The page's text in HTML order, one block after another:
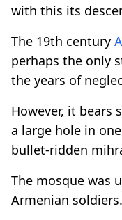
with this its
The 19th century
perhaps the only
the years of
However, it bears
a large hole in
bullet-ridden
The mosque was
Armenian soldiers.